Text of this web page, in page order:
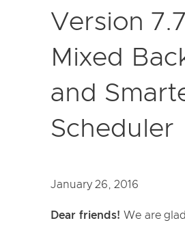
Version
Mixed
and
Scheduler
January 26, 2016
Dear friends! We are